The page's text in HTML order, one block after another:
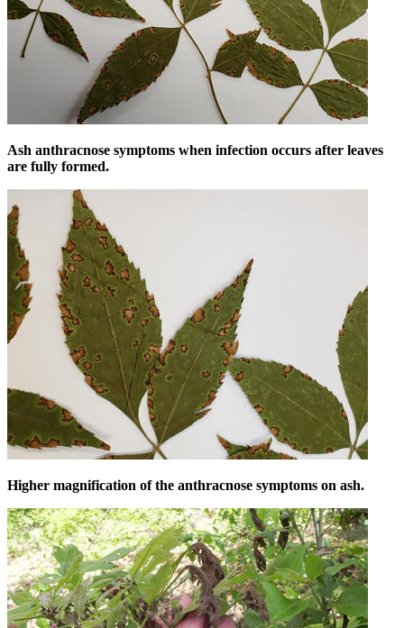
Ash anthracnose symptoms when infection occurs after leaves
are fully formed.
Higher magnification of the anthracnose symptoms on ash.